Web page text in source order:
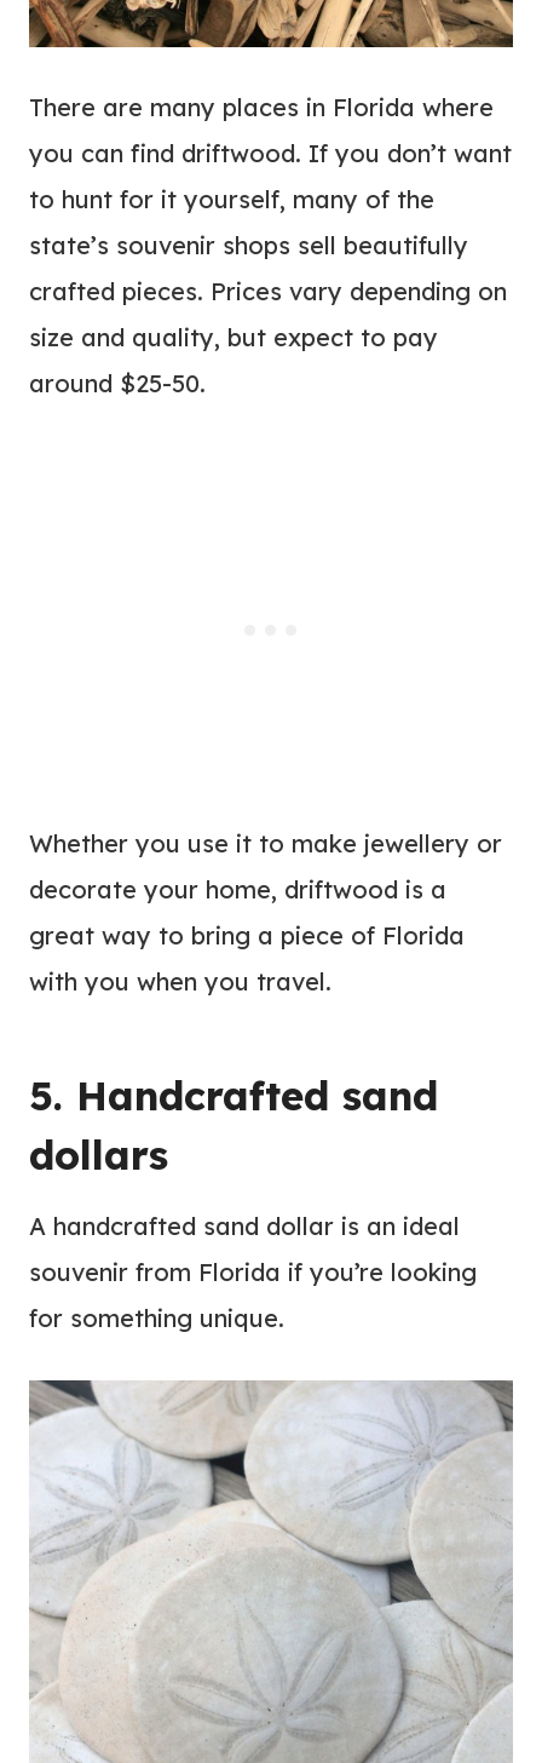
There are many places in Florida where
you can find driftwood. If you don’t want
to hunt for it yourself, many of the
state’s souvenir shops sell beautifully
crafted pieces. Prices vary depending on
size and quality, but expect to pay
around $25-50.
Whether you use it to make jewellery or
decorate your home, driftwood is a
great way to bring a piece of Florida
with you when you travel.
5. Handcrafted sand
dollars
A handcrafted sand dollar is an ideal
souvenir from Florida if you’re looking
for something unique.